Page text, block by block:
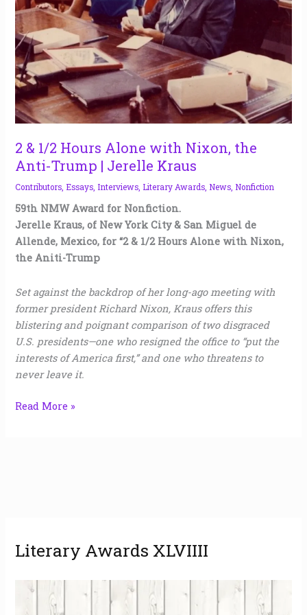
2 & 1/2 Hours Alone with Nixon, the
Anti-Trump | Jerelle Kraus
Contributors Essays Interviews Literary Awards News Nonfiction
59th NMW Award for Nonfiction.
Jerelle Kraus, of New York City & San Miguel de
Allende, Mexico, for “2 & 1/2 Hours Alone with Nixon,
the Aniti-Trump
Set against the backdrop of her long-ago meeting with
former president Richard Nixon, Kraus offers this
blistering and poignant comparison of two disgraced
U.S. presidents—one who resigned the office to “put the
interests of America first,” and one who threatens to
never leave it.
the
Anti-
Trump
|
Jerelle
Kraus
Read More »
Literary Awards XLVIIII
r